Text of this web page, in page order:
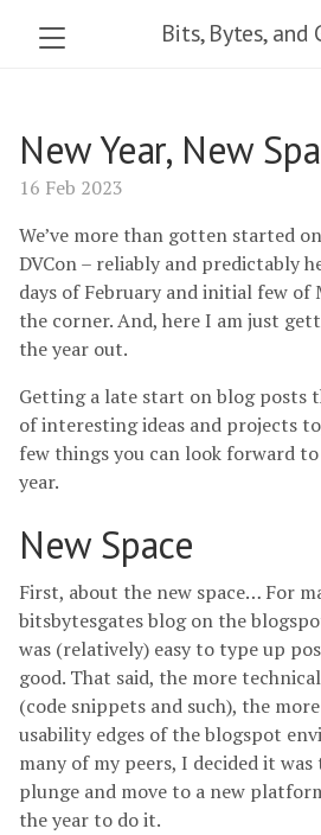
Bits, Bytes, and
New Year, New
16 Feb 2023
We’ve more than gotten started
DVCon – reliably and predictably
days of February and initial few of
the corner. And, here I am just
the year out.
Getting a late start on blog posts
of interesting ideas and projects
few things you can look forward
year.
New Space
First, about the new space… For
bitsbytesgates blog on the
was (relatively) easy to type up
good. That said, the more
(code snippets and such), the
usability edges of the blogspot
many of my peers, I decided it
plunge and move to a new
the year to do it.